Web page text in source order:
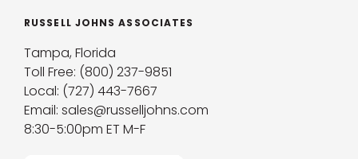
RUSSELL JOHNS ASSOCIATES
Tampa, Florida
Toll Free: (800) 237-9851
Local: (727) 443-7667
Email: sales@russelljohns.com
8:30-5:00pm ET M-F